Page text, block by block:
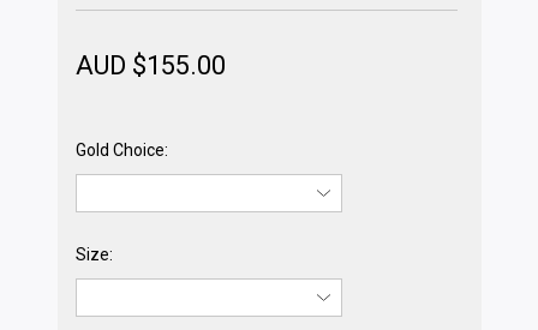
AUD $155.00
Gold Choice:
Size: